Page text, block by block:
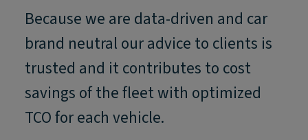
Because we are data-driven and car
brand neutral our advice to clients is
trusted and it contributes to cost
savings of the fleet with optimized
TCO for each vehicle.